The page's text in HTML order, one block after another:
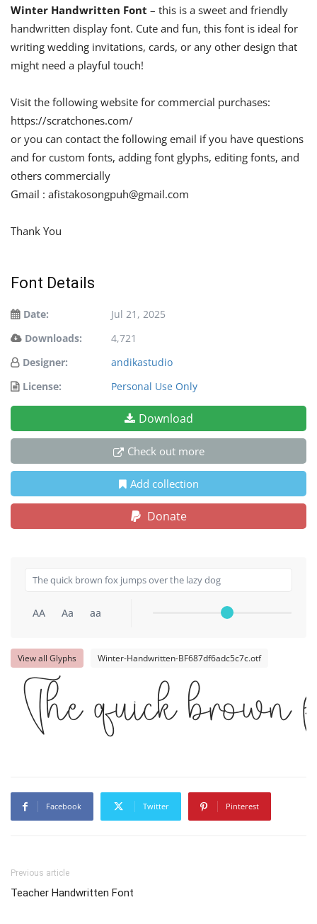
Winter Handwritten Font – this is a sweet and friendly
handwritten display font. Cute and fun, this font is ideal for
writing wedding invitations, cards, or any other design that
might need a playful touch!
Visit the following website for commercial purchases:
https://scratchones.com/
or you can contact the following email if you have questions
and for custom fonts, adding font glyphs, editing fonts, and
others commercially
Gmail : afistakosongpuh@gmail.com
Thank You
Font Details
Date:
Jul 21, 2025
Downloads:
4,721
Designer:
andikastudio
License:
Personal Use Only
Download
Check out more
Add collection
Donate
AA Aa aa
View all Glyphs Winter-Handwritten-BF687df6adc5c7c.otf
The quick brown
Facebook Twitter Pinterest
Previous article
Teacher Handwritten Font